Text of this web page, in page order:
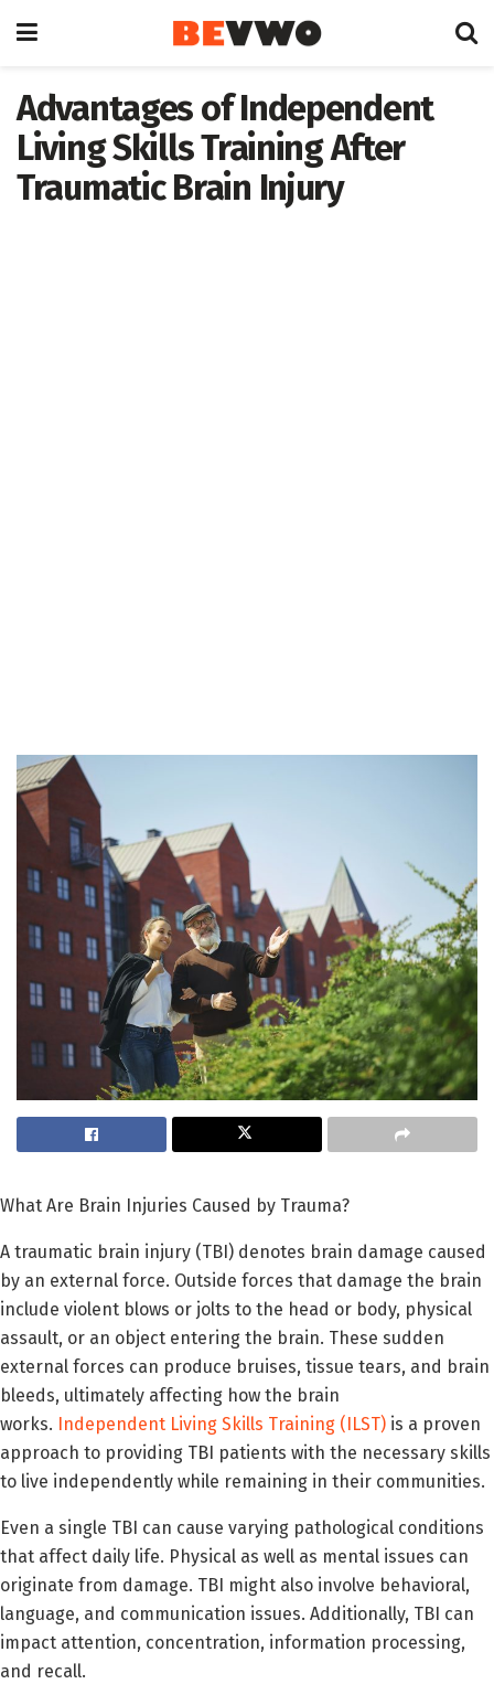
Advantages of Independent
Living Skills Training After
Traumatic Brain Injury
What Are Brain Injuries Caused by Trauma?
A traumatic brain injury (TBI) denotes brain damage caused
by an external force. Outside forces that damage the brain
include violent blows or jolts to the head or body, physical
assault, or an object entering the brain. These sudden
external forces can produce bruises, tissue tears, and brain
bleeds, ultimately affecting how the brain
works. Independent Living Skills Training (ILST) is a proven
approach to providing TBI patients with the necessary skills
to live independently while remaining in their communities.
Even a single TBI can cause varying pathological conditions
that affect daily life. Physical as well as mental issues can
originate from damage. TBI might also involve behavioral,
language, and communication issues. Additionally, TBI can
impact attention, concentration, information processing,
and recall.